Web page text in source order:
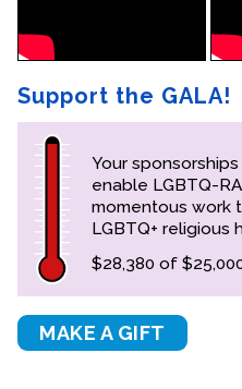
Support the GALA!
Your
enable LGBTQ-
momentous work
LGBTQ+ religious
$28,380 of
MAKE A GIFT